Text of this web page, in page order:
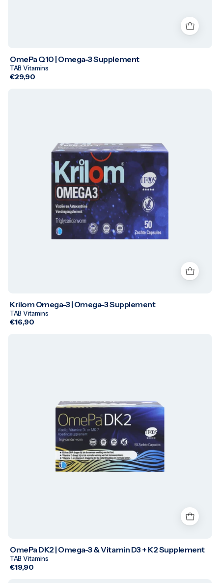
OmePa Q10 | Omega-3 Supplement
TAB Vitamins
€29,90
Krilom Omega-3 | Omega-3 Supplement
TAB Vitamins
€16,90
OmePa DK2 | Omega-3 & Vitamin D3 + K2 Supplement
TAB Vitamins
€19,90